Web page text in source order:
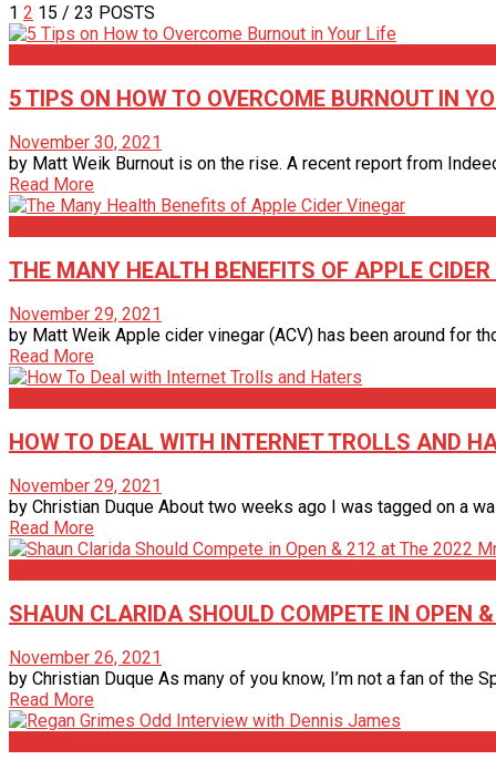
1 2 15 / 23 POSTS
5 TIPS ON HOW TO OVERCOME BURNOUT IN
November 30, 2021
by Matt Weik Burnout is on the rise. A recent report from
Read More
THE MANY HEALTH BENEFITS OF APPLE
November 29, 2021
by Matt Weik Apple cider vinegar (ACV) has been around for
Read More
HOW TO DEAL WITH INTERNET TROLLS AND
November 29, 2021
by Christian Duque About two weeks ago I was tagged on a
Read More
SHAUN CLARIDA SHOULD COMPETE IN OPEN
November 26, 2021
by Christian Duque As many of you know, I’m not a fan of the
Read More